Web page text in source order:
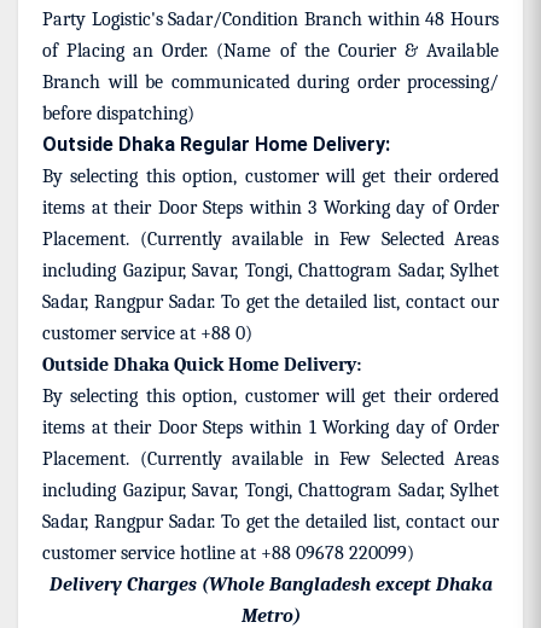
Party Logistic's Sadar/Condition Branch within 48 Hours
of Placing an Order. (Name of the Courier & Available
Branch will be communicated during order processing/
before dispatching)
Outside Dhaka Regular Home Delivery:
By selecting this option, customer will get their ordered
items at their Door Steps within 3 Working day of Order
Placement. (Currently available in Few Selected Areas
including Gazipur, Savar, Tongi, Chattogram Sadar, Sylhet
Sadar, Rangpur Sadar. To get the detailed list, contact our
customer service at +88 0)
Outside Dhaka Quick Home Delivery:
By selecting this option, customer will get their ordered
items at their Door Steps within 1 Working day of Order
Placement. (Currently available in Few Selected Areas
including Gazipur, Savar, Tongi, Chattogram Sadar, Sylhet
Sadar, Rangpur Sadar. To get the detailed list, contact our
customer service hotline at +88 09678 220099)
Delivery Charges (Whole Bangladesh except Dhaka
Metro)